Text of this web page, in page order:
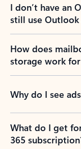
I don’t have an
still use Outlook
How does
storage work
Why do I see
What do I get
365